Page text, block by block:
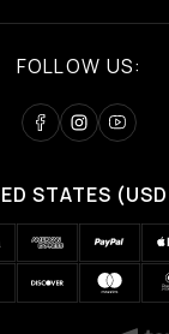
FOLLOW US:
STATES